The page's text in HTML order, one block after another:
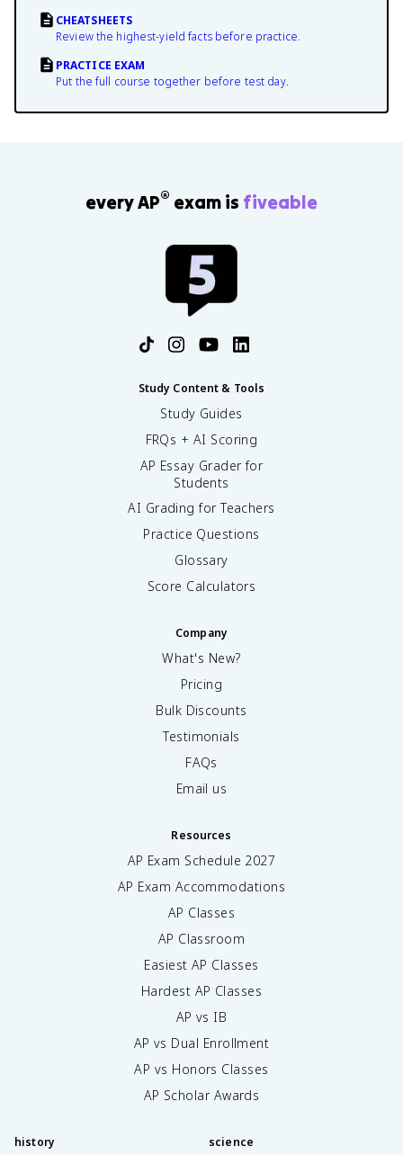
CHEATSHEETS
Review the highest-yield facts before practice.
PRACTICE EXAM
Put the full course together before test day.
every AP® exam is fiveable
Study Content & Tools
Study Guides
FRQs + AI Scoring
AP Essay Grader for
Students
AI Grading for Teachers
Practice Questions
Glossary
Score Calculators
Company
What's New?
Pricing
Bulk Discounts
Testimonials
FAQs
Email us
Resources
AP Exam Schedule 2027
AP Exam Accommodations
AP Classes
AP Classroom
Easiest AP Classes
Hardest AP Classes
AP vs IB
AP vs Dual Enrollment
AP vs Honors Classes
AP Scholar Awards
history science